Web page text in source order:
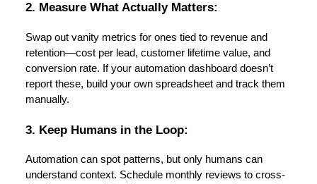
2. Measure What Actually Matters:
Swap out vanity metrics for ones tied to revenue and
retention—cost per lead, customer lifetime value, and
conversion rate. If your automation dashboard doesn’t
report these, build your own spreadsheet and track them
manually.
3. Keep Humans in the Loop:
Automation can spot patterns, but only humans can
understand context. Schedule monthly reviews to cross-